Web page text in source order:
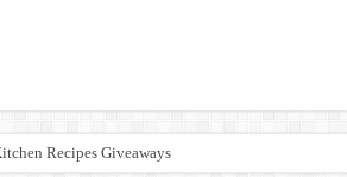
Recipes Giveaways